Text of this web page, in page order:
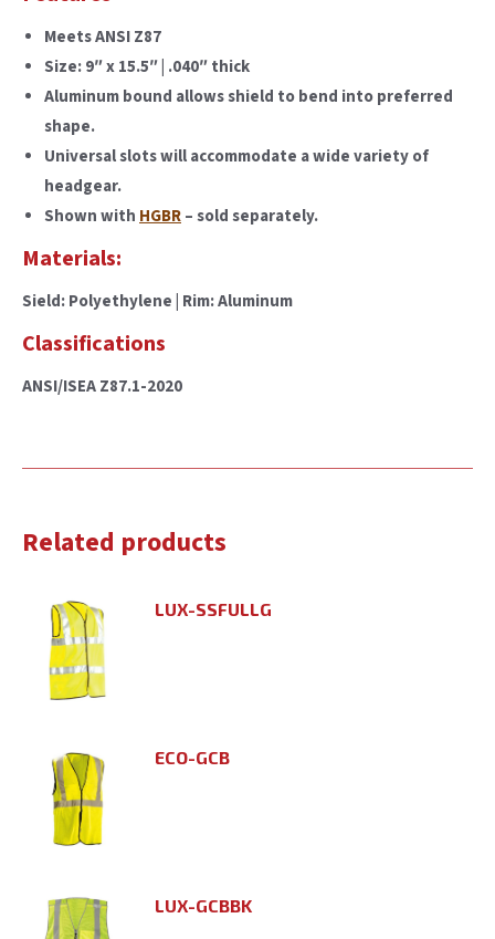
Meets ANSI Z87
Size: 9″ x 15.5″ | .040″ thick
Aluminum bound allows shield to bend into preferred
shape.
Universal slots will accommodate a wide variety of
headgear.
Shown with HGBR– sold separately.
Materials:
Sield: Polyethylene | Rim: Aluminum
Classifications
ANSI/ISEA Z87.1-2020
Related products
LUX-SSFULLG
ECO-GCB
LUX-GCBBK